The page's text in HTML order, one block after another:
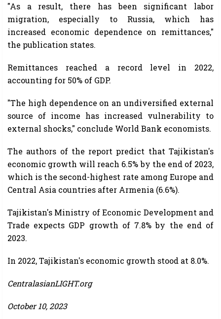
"As a result, there has been significant labor
migration, especially to Russia, which has
increased economic dependence on remittances,"
the publication states.
Remittances reached a record level in 2022,
accounting for 50% of GDP.
"The high dependence on an undiversified external
source of income has increased vulnerability to
external shocks," conclude World Bank economists.
The authors of the report predict that Tajikistan's
economic growth will reach 6.5% by the end of 2023,
which is the second-highest rate among Europe and
Central Asia countries after Armenia (6.6%).
Tajikistan's Ministry of Economic Development and
Trade expects GDP growth of 7.8% by the end of
2023.
In 2022, Tajikistan's economic growth stood at 8.0%.
CentralasianLIGHT.org
October 10, 2023